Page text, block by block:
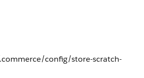
config/store-scratch-